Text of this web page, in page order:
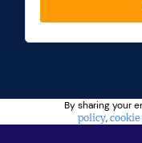
By sharing your
policy,